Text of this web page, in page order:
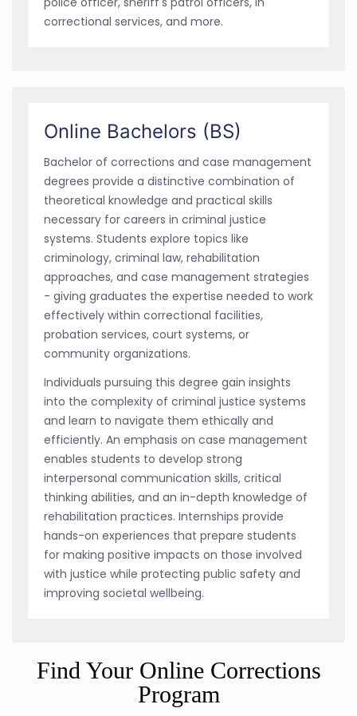
correctional services, and more.
Online Bachelors (BS)
Bachelor of corrections and case management
degrees provide a distinctive combination of
theoretical knowledge and practical skills
necessary for careers in criminal justice
systems. Students explore topics like
criminology, criminal law, rehabilitation
approaches, and case management strategies
- giving graduates the expertise needed to work
effectively within correctional facilities,
probation services, court systems, or
community organizations.
Individuals pursuing this degree gain insights
into the complexity of criminal justice systems
and learn to navigate them ethically and
efficiently. An emphasis on case management
enables students to develop strong
interpersonal communication skills, critical
thinking abilities, and an in-depth knowledge of
rehabilitation practices. Internships provide
hands-on experiences that prepare students
for making positive impacts on those involved
with justice while protecting public safety and
improving societal wellbeing.
Find Your Online Corrections
Program